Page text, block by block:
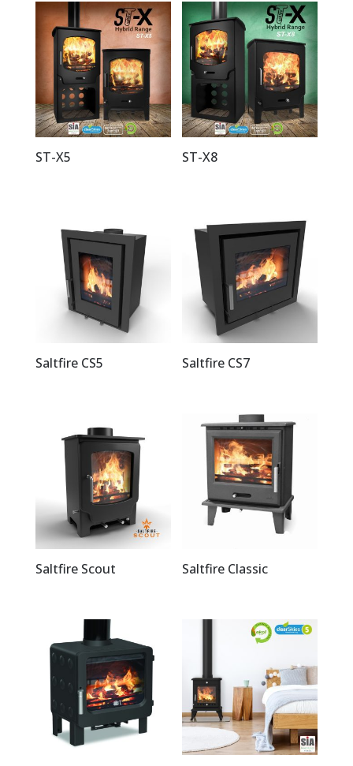
ST-X5 ST-X8
Saltfire CS5 Saltfire CS7
Saltfire Scout Saltfire Classic